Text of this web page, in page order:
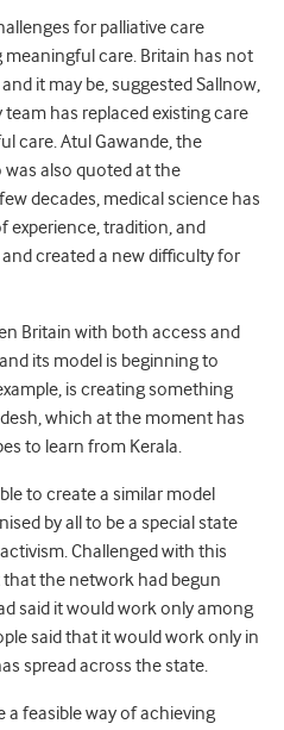
for palliative care
meaningful care. Britain has not
it may be, suggested Sallnow,
has replaced existing care
care. Atul Gawande, the
also quoted at the
decades, medical science has
experience, tradition, and
created a new difficulty for
Britain with both access and
its model is beginning to
is creating something
which at the moment has
to learn from Kerala.
to create a similar model
by all to be a special state
Challenged with this
the network had begun
said it would work only among
said that it would work only in
spread across the state.
a feasible way of achieving